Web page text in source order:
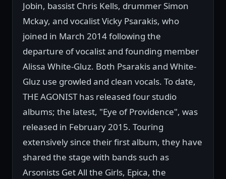
Jobin, bassist Chris Kells, drummer Simon
Mckay, and vocalist Vicky Psarakis, who
joined in March 2014 following the
departure of vocalist and founding member
Alissa White-Gluz. Both Psarakis and White-
Gluz use growled and clean vocals. To date,
THE AGONIST has released four studio
albums; the latest, "Eye of Providence", was
released in February 2015. Touring
extensively since their first album, they have
shared the stage with bands such as
Arsonists Get All the Girls, Epica, the